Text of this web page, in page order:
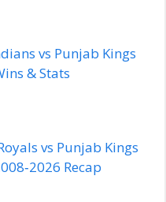
vs Punjab Kings
& Stats
vs Punjab Kings
Recap